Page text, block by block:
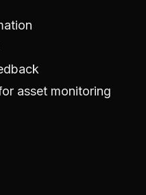
asset monitoring